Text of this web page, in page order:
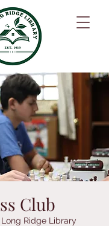
Club
Long Ridge Library